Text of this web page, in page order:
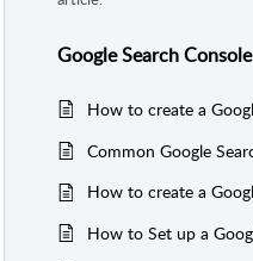
Google Search Console